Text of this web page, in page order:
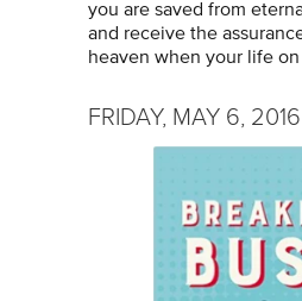
you are saved from
and receive the
heaven when your life
FRIDAY, MAY 6, 2016